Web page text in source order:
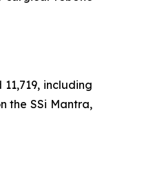
including
the SSi Mantra,